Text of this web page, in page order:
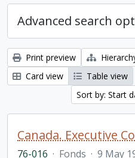
Advanced search
Print preview
Card view
Table view
Sort by: Start
76-016 · Fonds · 9 May